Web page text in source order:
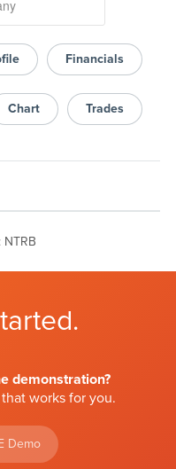
Financials
Chart Trades
: NTRB
demonstration?
works for you.
Demo